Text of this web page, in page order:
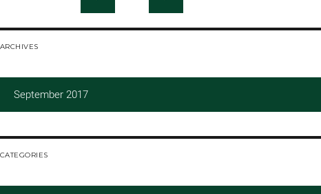
ARCHIVES
September 2017
CATEGORIES